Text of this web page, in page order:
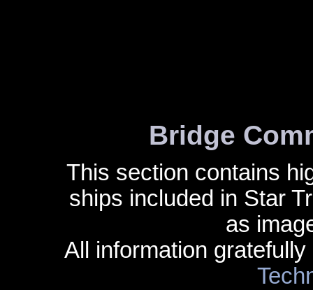
Bridge
This section contains
ships included in Star
as
All information